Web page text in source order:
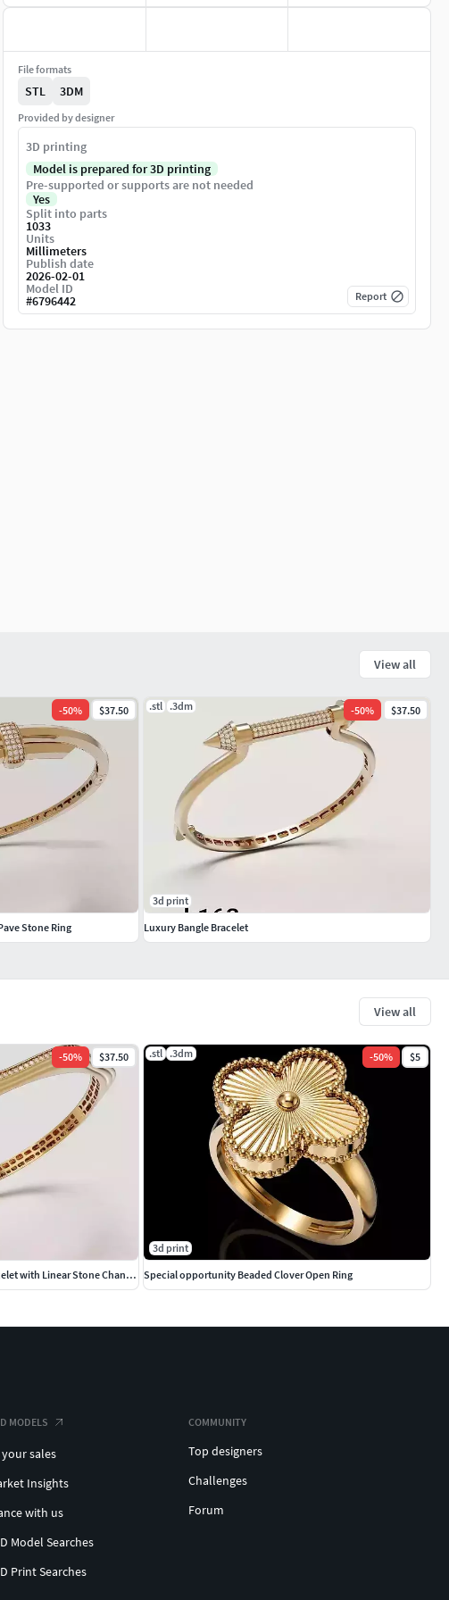
File formats
STL 3DM
Provided by designer
3D printing
Model is prepared for 3D printing
Pre-supported or supports are not needed
Yes
Split into parts
1033
Units
Millimeters
Publish date
2026-02-01
Model ID
#6796442 Report
View all
-50% $37.50
Elegant Wave Closed Bangle Bracelet with Linear Stone Channel
.stl .3dm -50% $5
3d print
Special opportunity Beaded Clover Open Ring
View all
-50% $37.50
Stone Ring
.stl .3dm -50% $37.50
3d print
Luxury Bangle Bracelet
MODELS
sales
Insights
with us
Model Searches
Print Searches
COMMUNITY
Top designers
Challenges
Forum